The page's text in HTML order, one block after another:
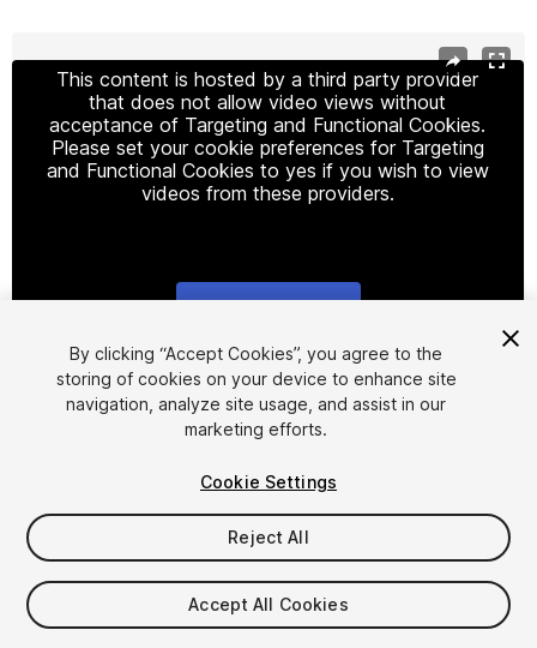
This content is hosted by a third party provider
that does not allow video views without
acceptance of Targeting and Functional Cookies.
Please set your cookie preferences for Targeting
and Functional Cookies to yes if you wish to view
videos from these providers.
1/7
$15
Taxes/VAT calculated at checkout
By clicking “Accept Cookies”, you agree to the
storing of cookies on your device to enhance site
navigation, analyze site usage, and assist in our
marketing efforts.
Cookie Settings
Reject All
Accept All Cookies